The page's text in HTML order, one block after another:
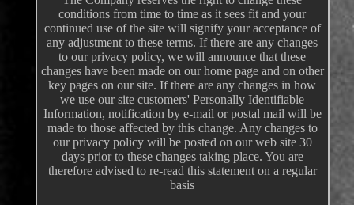
conditions from time to time as it sees fit and your
continued use of the site will signify your acceptance of
any adjustment to these terms. If there are any changes
to our privacy policy, we will announce that these
changes have been made on our home page and on other
key pages on our site. If there are any changes in how
we use our site customers' Personally Identifiable
Information, notification by e-mail or postal mail will be
made to those affected by this change. Any changes to
our privacy policy will be posted on our web site 30
days prior to these changes taking place. You are
therefore advised to re-read this statement on a regular
basis